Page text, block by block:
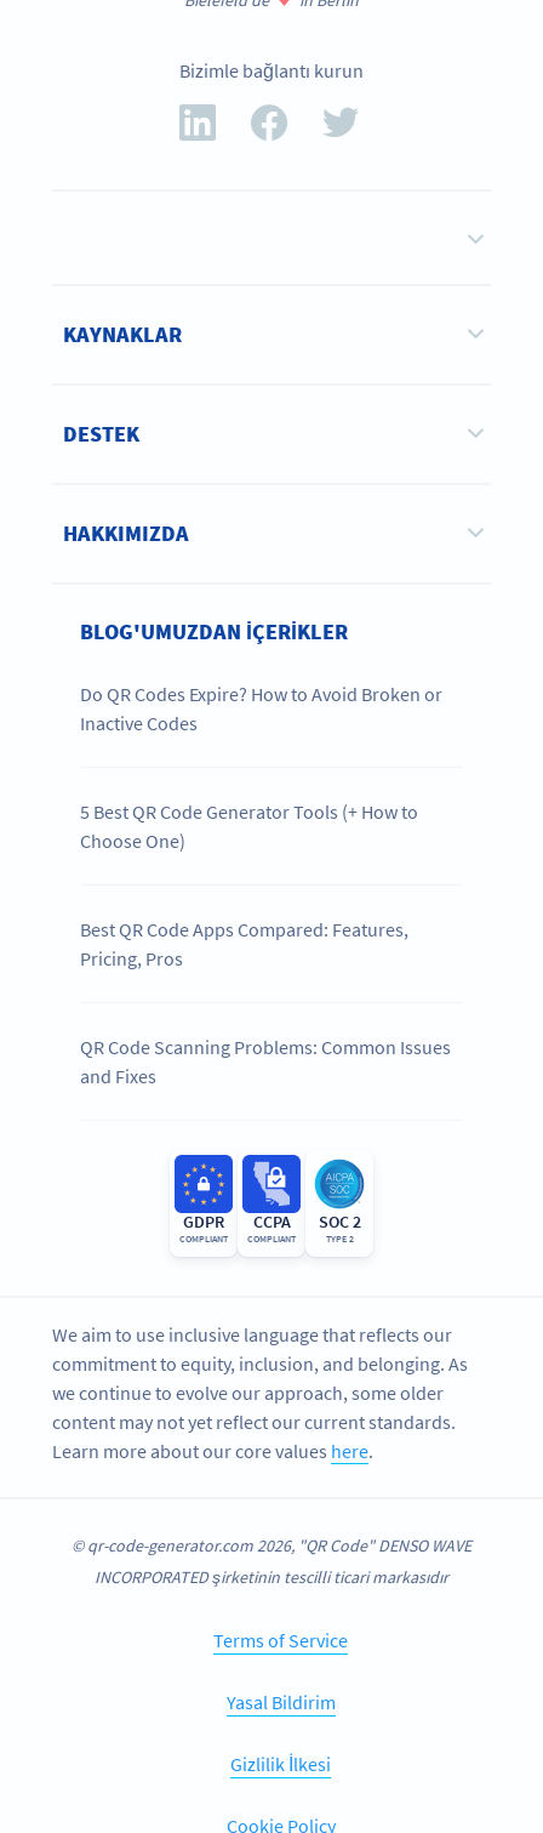
Bizimle bağlantı kurun
KAYNAKLAR
DESTEK
HAKKIMIZDA
BLOG'UMUZDAN IÇERIKLER
Do QR Codes Expire? How to Avoid Broken or
Inactive Codes
5 Best QR Code Generator Tools (+ How to
Choose One)
Best QR Code Apps Compared: Features,
Pricing, Pros
QR Code Scanning Problems: Common Issues
and Fixes
GDPR
COMPLIANT
CCPA
COMPLIANT
SOC 2
TYPE 2
We aim to use inclusive language that reflects our
commitment to equity, inclusion, and belonging. As
we continue to evolve our approach, some older
content may not yet reflect our current standards.
Learn more about our core values here.
© qr-code-generator.com 2026, "QR Code" DENSO WAVE
INCORPORATED şirketinin tescilli ticari markasıdır
Terms of Service
Yasal Bildirim
Gizlilik İlkesi
Cookie Policy